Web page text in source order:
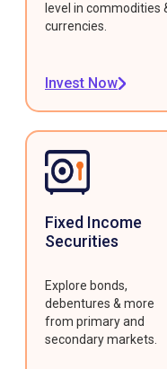
level in commodities
currencies.
Invest Now
Fixed Income
Securities
Explore bonds,
debentures & more
from primary and
secondary markets.